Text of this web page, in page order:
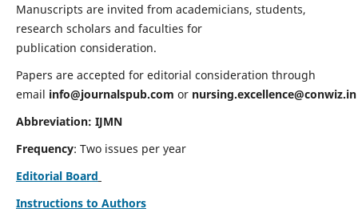
Manuscripts are invited from academicians, students,
research scholars and faculties for
publication consideration.
Papers are accepted for editorial consideration through
email info@journalspub.com or nursing.excellence@conwiz.in
Abbreviation: IJMN
Frequency: Two issues per year
Editorial Board
Instructions to Authors